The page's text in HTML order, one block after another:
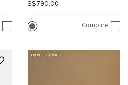
S$790.00
Compare
ONLINE EXCLUSIVE